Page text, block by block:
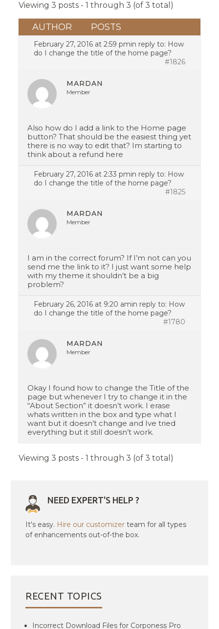
Viewing 3 posts - 1 through 3 (of 3 total)
AUTHOR POSTS
February 27, 2016 at 2:59 pmin reply to: How
do I change the title of the home page?
#1826
MARDAN
Member
Also how do I add a link to the Home page
button? That should be the easiest thing yet
there is no way to edit that? Im starting to
think about a refund here
February 27, 2016 at 2:33 pmin reply to: How
do I change the title of the home page?
#1825
MARDAN
Member
I am in the correct forum? If I’m not can you
send me the link to it? I just want some help
with my theme it shouldn’t be a big
problem?
February 26, 2016 at 9:20 amin reply to: How
do I change the title of the home page?
#1780
MARDAN
Member
Okay I found how to change the Title of the
page but whenever I try to change it in the
“About Section” it doesn’t work. I erase
whats written in the box and type what I
want but it doesn’t change and Ive tried
everything but it still doesn’t work.
Viewing 3 posts - 1 through 3 (of 3 total)
NEED EXPERT'S HELP ?
It's easy. Hire our customizer team for all types
of enhancements out-of-the box.
RECENT TOPICS
Incorrect Download Files for Corponess Pro